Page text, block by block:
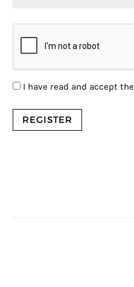
I have read and accept the